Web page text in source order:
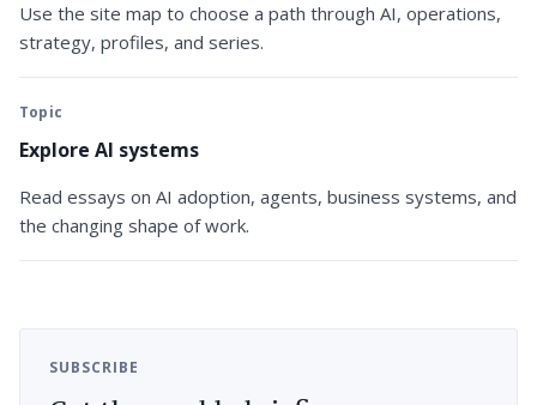
Use the site map to choose a path through AI, operations,
strategy, profiles, and series.
Topic
Explore AI systems
Read essays on AI adoption, agents, business systems, and
the changing shape of work.
SUBSCRIBE